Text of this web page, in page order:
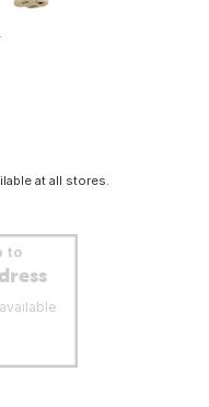
at all stores.
to